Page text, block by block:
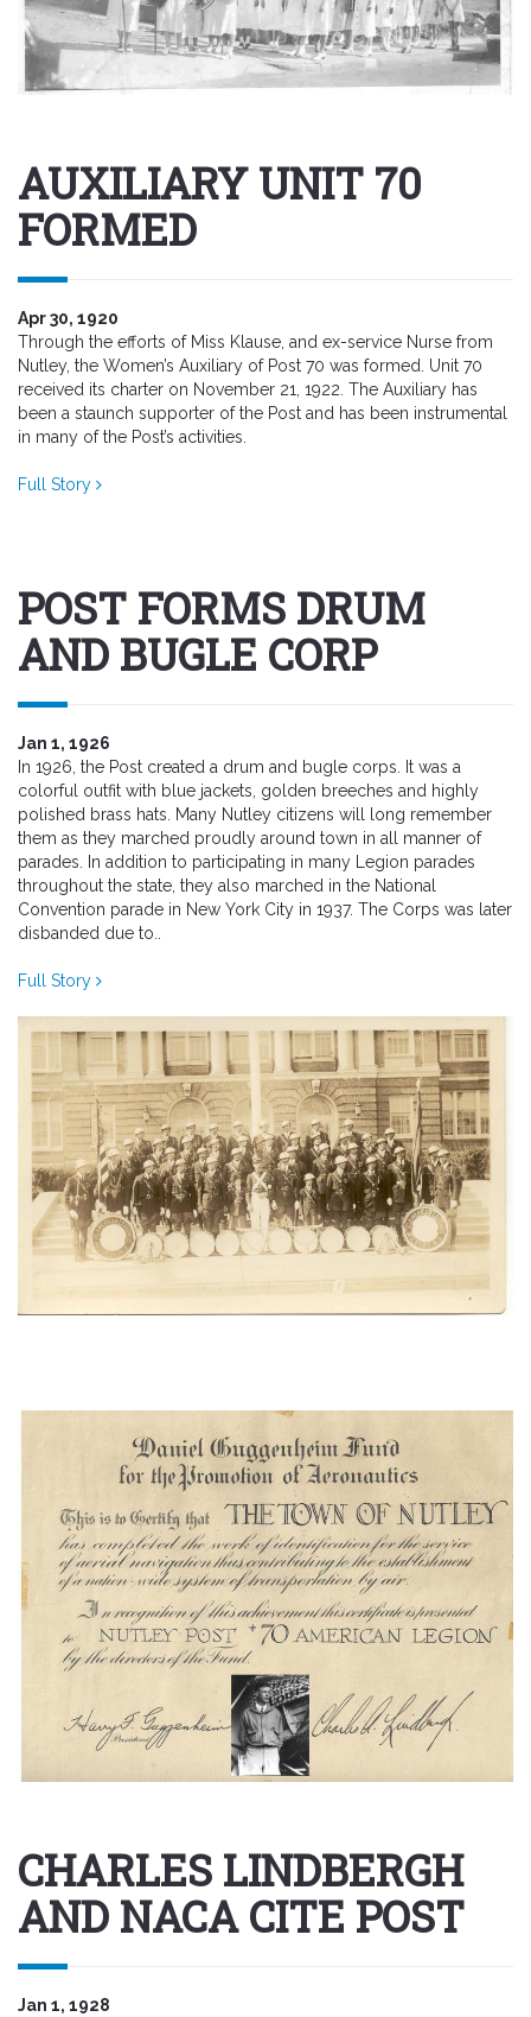
AUXILIARY UNIT 70
FORMED
Apr 30, 1920
Through the efforts of Miss Klause, and ex-service Nurse from
Nutley, the Women’s Auxiliary of Post 70 was formed. Unit 70
received its charter on November 21, 1922. The Auxiliary has
been a staunch supporter of the Post and has been instrumental
in many of the Post’s activities.
Full Story
POST FORMS DRUM
AND BUGLE CORP
Jan 1, 1926
In 1926, the Post created a drum and bugle corps. It was a
colorful outfit with blue jackets, golden breeches and highly
polished brass hats. Many Nutley citizens will long remember
them as they marched proudly around town in all manner of
parades. In addition to participating in many Legion parades
throughout the state, they also marched in the National
Convention parade in New York City in 1937. The Corps was later
disbanded due to..
Full Story
CHARLES LINDBERGH
AND NACA CITE POST
Jan 1, 1928